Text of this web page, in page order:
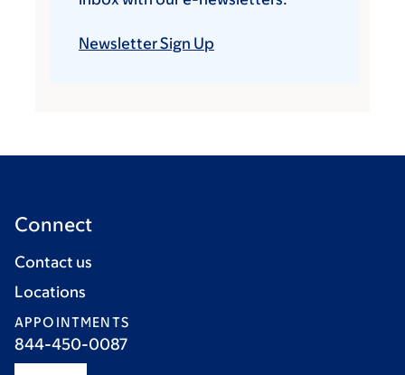
Newsletter Sign Up
Connect
Contact us
Locations
APPOINTMENTS
844-450-0087